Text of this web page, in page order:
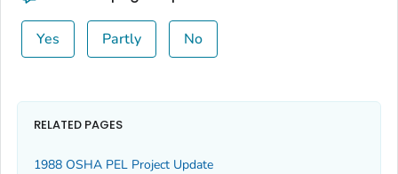
Yes Partly No
RELATED PAGES
1988 OSHA PEL Project Update